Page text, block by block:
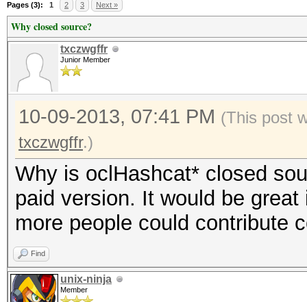
Pages (3): 1 2 3 Next »
Why closed source?
txczwgffr
Junior Member
10-09-2013, 07:41 PM (This post
txczwgffr.)
Why is oclHashcat* closed
paid version. It would be
more people could contribute
Find
unix-ninja
Member